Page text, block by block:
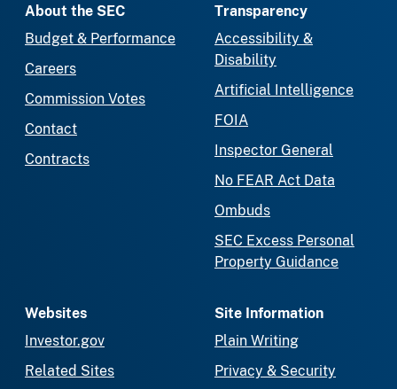
About the SEC
Budget & Performance
Careers
Commission Votes
Contact
Contracts
Transparency
Accessibility &
Disability
Artificial Intelligence
FOIA
Inspector General
No FEAR Act Data
Ombuds
SEC Excess Personal
Property Guidance
Websites
Investor.gov
Related Sites
Site Information
Plain Writing
Privacy & Security